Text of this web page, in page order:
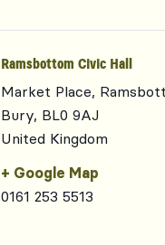
Ramsbottom Civic Hall
Market Place,
Bury, BL0 9AJ
United Kingdom
+ Google Map
0161 253 5513